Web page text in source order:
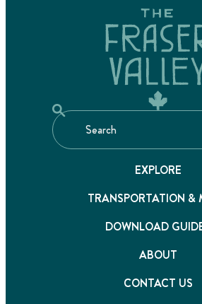
EXPLORE
TRANSPORTATION &
DOWNLOAD
ABOUT
CONTACT US